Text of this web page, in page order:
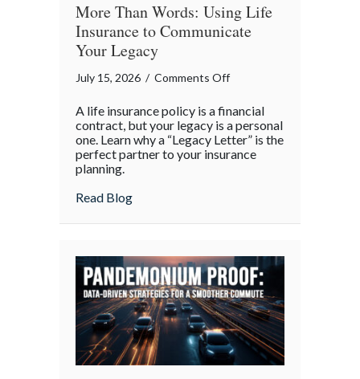
More Than Words: Using Life
Insurance to Communicate
Your Legacy
July 15, 2026 / Comments Offon
Than
Words:
Using
Legacy
A life insurance policy is a financial
contract, but your legacy is a personal
one. Learn why a “Legacy Letter” is the
perfect partner to your insurance
planning.
Read Blogabout More Than Words: Using Life